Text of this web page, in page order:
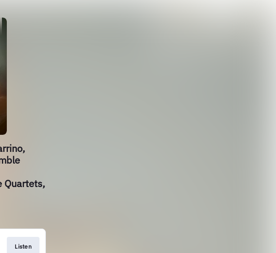
Quartets,
Listen